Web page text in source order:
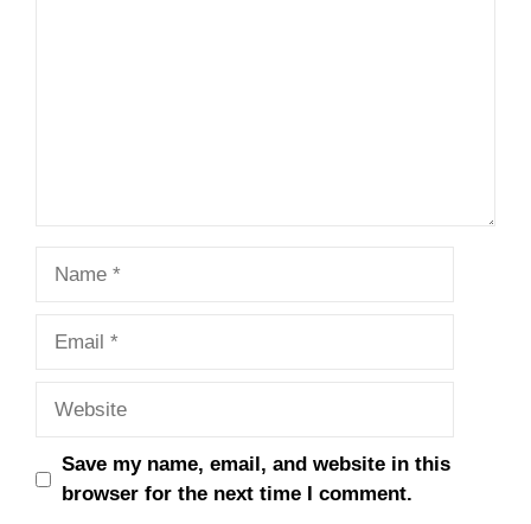
Save my name, email, and website in this
browser for the next time I comment.